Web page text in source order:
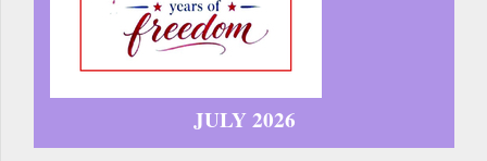
JULY 2026